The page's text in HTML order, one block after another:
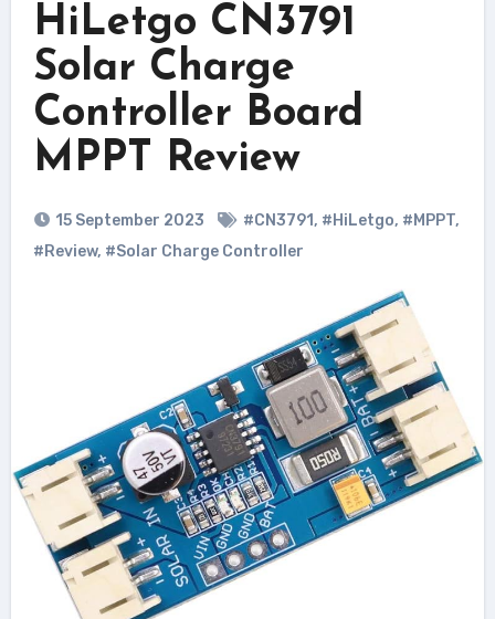
HiLetgo CN3791
Solar Charge
Controller Board
MPPT Review
15 September 2023 #CN3791, #HiLetgo, #MPPT,
#Review, #Solar Charge Controller